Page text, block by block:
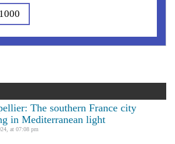
The southern France city
in Mediterranean light
at 07:08 pm